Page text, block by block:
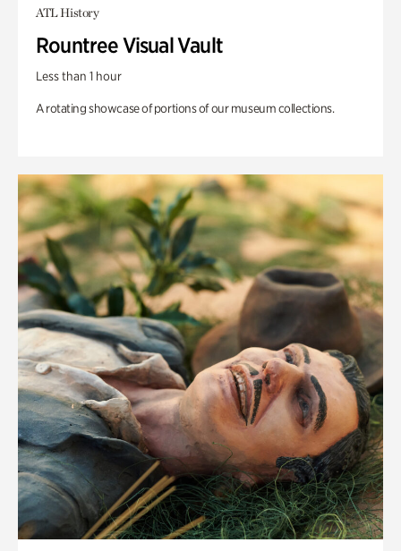
ATL History
Rountree Visual Vault
Less than 1 hour
A rotating showcase of portions of our museum collections.